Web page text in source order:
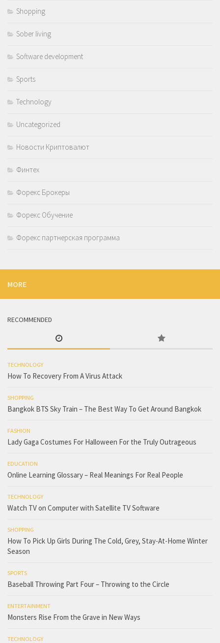
Shopping
Sober living
Software development
Sports
Technology
Uncategorized
Новости Криптовалют
Финтех
Форекс Брокеры
Форекс Обучение
Форекс партнерская программа
MORE
RECOMMENDED
TECHNOLOGY
How To Recovery From A Virus Attack
SHOPPING
Bangkok BTS Sky Train – The Best Way To Get Around Bangkok
FASHION
Lady Gaga Costumes For Halloween For the Truly Outrageous
EDUCATION
Online Learning Glossary – Real Meanings For Real People
TECHNOLOGY
Watch TV on Computer with Satellite TV Software
SHOPPING
How To Pick Up Girls During The Cold, Grey, Stay-At-Home Winter
Season
SPORTS
Baseball Throwing Part Four – Throwing to the Circle
ENTERTAINMENT
Monsters Rise From the Grave in New Ways
TECHNOLOGY